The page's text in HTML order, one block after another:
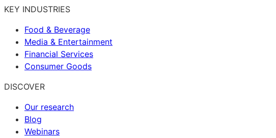
KEY INDUSTRIES
Food & Beverage
Media & Entertainment
Financial Services
Consumer Goods
DISCOVER
Our research
Blog
Webinars